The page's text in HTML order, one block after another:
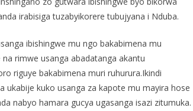
irabisiga tuzabyikorere tubujyana i Nduba.
ibishingwe mu ngo bakabimena mu
rimwe usanga abadatanga akantu
riguye bakabimena muri ruhurura.Ikindi
ukabije kuko usanga za kapote mu mayira hose
nabyo hamara gucya ugasanga isazi zitumuka.